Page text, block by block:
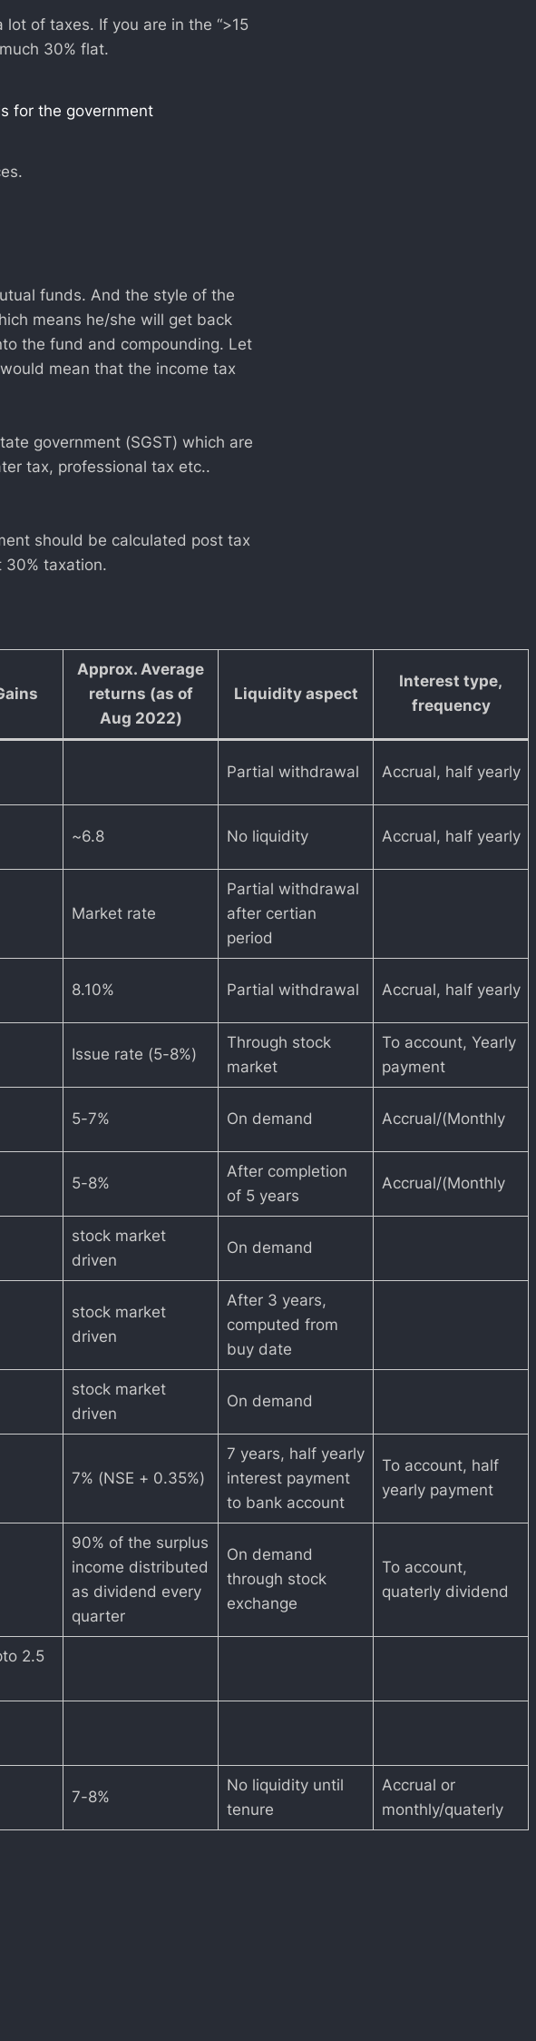
of taxes. If you are in the “>15
30% flat.
for the government
funds. And the style of the
means he/she will get back
the fund and compounding. Let
mean that the income tax
government (SGST) which are
tax, professional tax etc..
should be calculated post tax
30% taxation.
Approx. Average
returns (as of
Aug 2022)
Liquidity aspect
Interest type,
frequency
Partial withdrawal Accrual, half yearly
~6.8 No liquidity Accrual, half yearly
Market rate
Partial withdrawal
after certian
period
8.10% Partial withdrawal Accrual, half yearly
Issue rate (5-8%)
Through stock
market
To account, Yearly
payment
5-7% On demand Accrual/(Monthly
5-8%
After completion
of 5 years
Accrual/(Monthly
stock market
driven
On demand
stock market
driven
After 3 years,
computed from
buy date
stock market
driven
On demand
7% (NSE + 0.35%)
7 years, half yearly
interest payment
to bank account
To account, half
yearly payment
90% of the surplus
income distributed
as dividend every
quarter
On demand
through stock
exchange
To account,
quaterly dividend
2.5
7-8%
No liquidity until
tenure
Accrual or
monthly/quaterly